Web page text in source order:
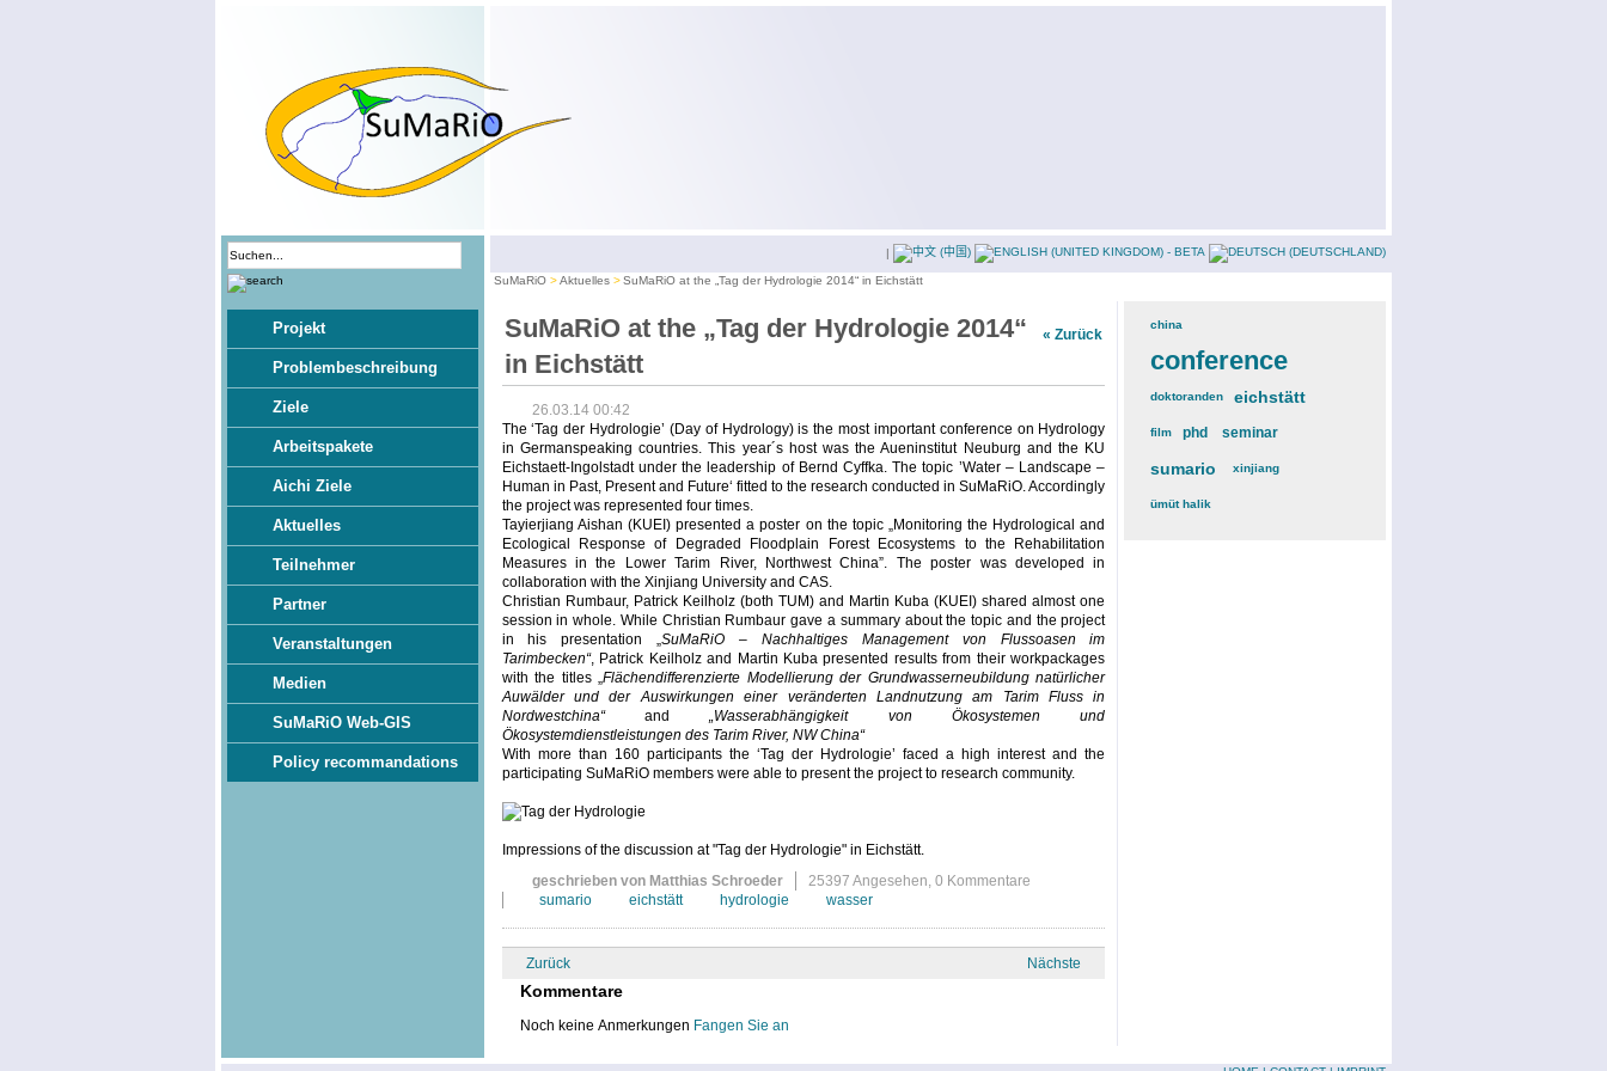
Projekt
Problembeschreibung
Ziele
Arbeitspakete
Aichi Ziele
Aktuelles
Teilnehmer
Partner
Veranstaltungen
Medien
SuMaRiO Web-GIS
Policy recommandations
|
SuMaRiO Aktuelles SuMaRiO at the „Tag der Hydrologie 2014“ in Eichstätt
« Zurück
SuMaRiO at the „Tag der Hydrologie 2014“
in Eichstätt
26.03.14 00:42
The ‘Tag der Hydrologie’ (Day of Hydrology) is the most important conference on Hydrology
in Germanspeaking countries. This year´s host was the Aueninstitut Neuburg and the KU
Eichstaett-Ingolstadt under the leadership of Bernd Cyffka. The topic ’Water – Landscape –
Human in Past, Present and Future‘ fitted to the research conducted in SuMaRiO. Accordingly
the project was represented four times.
Tayierjiang Aishan (KUEI) presented a poster on the topic „Monitoring the Hydrological and
Ecological Response of Degraded Floodplain Forest Ecosystems to the Rehabilitation
Measures in the Lower Tarim River, Northwest China”. The poster was developed in
collaboration with the Xinjiang University and CAS.
Christian Rumbaur, Patrick Keilholz (both TUM) and Martin Kuba (KUEI) shared almost one
session in whole. While Christian Rumbaur gave a summary about the topic and the project
in his presentation „SuMaRiO – Nachhaltiges Management von Flussoasen im
Tarimbecken“, Patrick Keilholz and Martin Kuba presented results from their workpackages
with the titles „Flächendifferenzierte Modellierung der Grundwasserneubildung natürlicher
Auwälder und der Auswirkungen einer veränderten Landnutzung am Tarim Fluss in
Nordwestchina“and
„Wasserabhängigkeit von Ökosystemen und
Ökosystemdienstleistungen des Tarim River, NW China“
With more than 160 participants the ‘Tag der Hydrologie’ faced a high interest and the
participating SuMaRiO members were able to present the project to research community.
Impressions of the discussion at "Tag der Hydrologie" in Eichstätt.
geschrieben von Matthias Schroeder
25397 Angesehen, 0 Kommentare
sumario
eichstätt hydrologie wasser
Zurück Nächste
Kommentare
Noch keine Anmerkungen Fangen Sie an
china(3)
conference(12)
doktoranden(3)eichstätt
film(2)phd (4)seminar
sumario (6)xinjiang(2)
ümüt halik(2)